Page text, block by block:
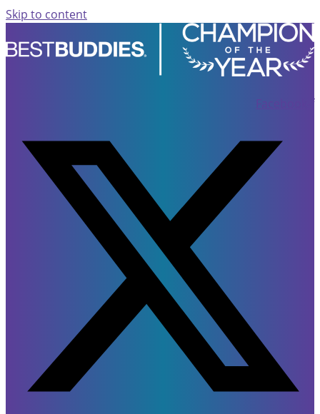
Skip to content
Facebook-f